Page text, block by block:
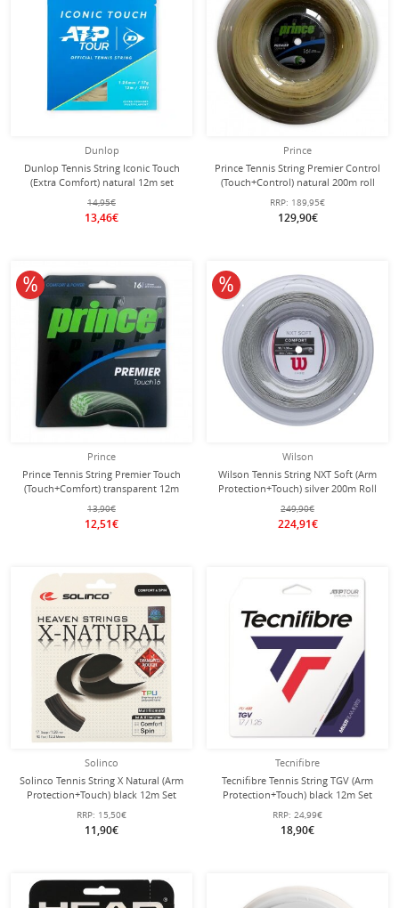
Dunlop
Dunlop Tennis String Iconic Touch
(Extra Comfort) natural 12m set
14,95€
13,46€
Prince
Prince Tennis String Premier Control
(Touch+Control) natural 200m roll
RRP: 189,95€
129,90€
Prince
Prince Tennis String Premier Touch
(Touch+Comfort) transparent 12m
Set
13,90€
12,51€
10% off
Wilson
Wilson Tennis String NXT Soft (Arm
Protection+Touch) silver 200m Roll
249,90€
224,91€
10% off
Solinco
Solinco Tennis String X Natural (Arm
Protection+Touch) black 12m Set
RRP: 15,50€
11,90€
Tecnifibre
Tecnifibre Tennis String TGV (Arm
Protection+Touch) black 12m Set
RRP: 24,99€
18,90€